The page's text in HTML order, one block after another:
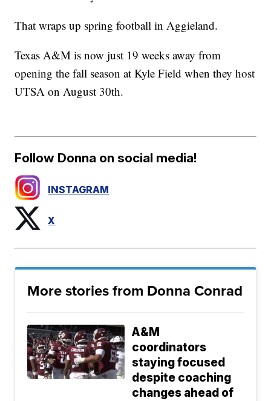
That wraps up spring football in Aggieland.
Texas A&M is now just 19 weeks away from
opening the fall season at Kyle Field when they host
UTSA on August 30th.
Follow Donna on social media!
INSTAGRAM
X
More stories from Donna Conrad
A&M
coordinators
staying focused
despite coaching
changes ahead of